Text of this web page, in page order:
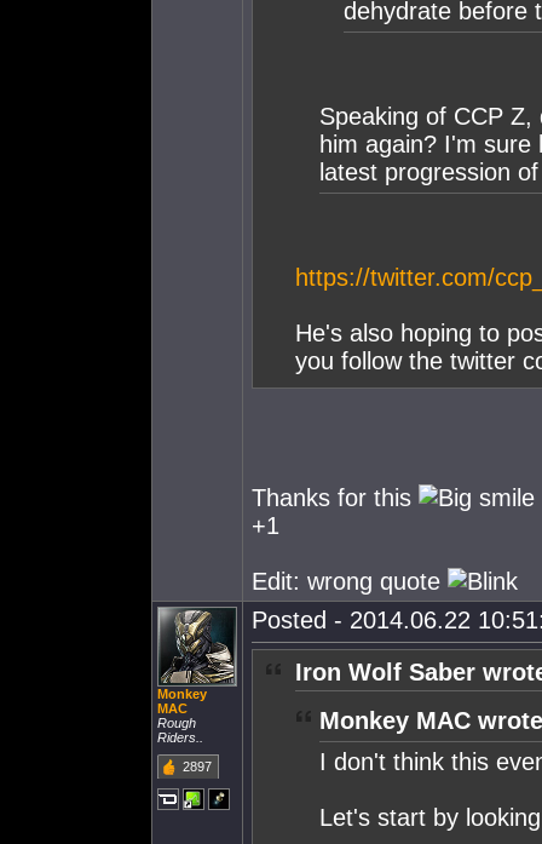
dehydrate before
Speaking of CCP
him again? I'm
latest progression
https://twitter.com/
He's also hoping to
you follow the twitter
Thanks for this
+1
Edit: wrong quote
Monkey
MAC
Rough
Riders..
2897
Posted - 2014.06.22
Iron Wolf Saber
Monkey MAC
I don't think this
Let's start by